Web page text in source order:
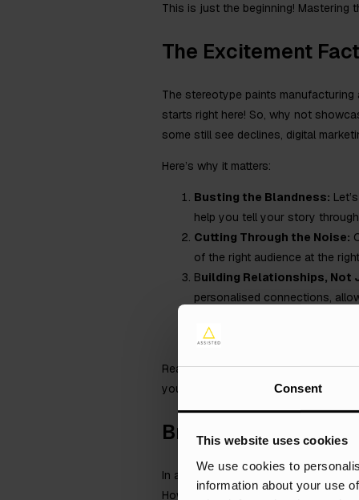
Consent
This website uses cookies
We use cookies to
information about your use
This is just the beginning! Mastering
The Excitement
The stereotype paints
starts right here! So, why not
some still see declines, digital
Here’s why it matters:
Busting the Blandness:
help you tell your story
Cutting Through the Noise:
of the right audience at the
Building Relationships, Not
personalised connections,
driven insights, allowing you
Ready to unlock the true potential of
your industry.
Brand identity
In a perfect world, manufacturers
However, the reality is that most